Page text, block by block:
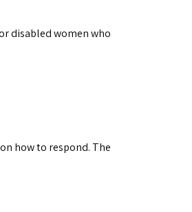
disabled women who
how to respond. The